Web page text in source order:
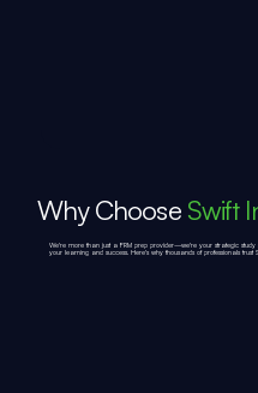
Why Choose Swift
We're more than just a FRM prep provider—we're your strategic
your learning and success. Here's why thousands of professionals trust